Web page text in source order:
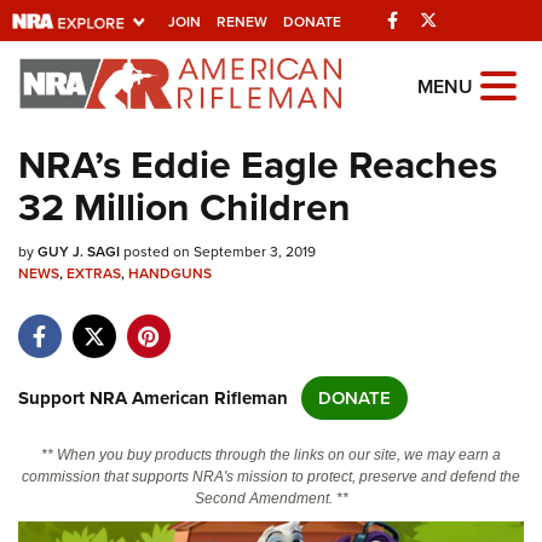
JOIN RENEW DONATE Facebook
Explore The NRA
Universe Of Websites
Quick Links
NRA.ORG
NRA Near You
NRA Online Training
MENU
NRA’s Eddie Eagle Reaches
32 Million Children
byGUY J. SAGIposted on September 3, 2019
NEWS,EXTRAS,HANDGUNS
Support NRA American Rifleman DONATE
** When you buy products through the links on our site, we may earn a
commission that supports NRA's mission to protect, preserve and defend the
Second Amendment. **